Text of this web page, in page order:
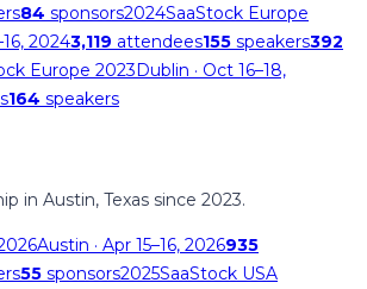
84 sponsors2024SaaStock Europe
20243,119 attendees155 speakers392
Europe 2023Dublin · Oct 16–18,
164 speakers
in Austin, Texas since 2023.
Austin · Apr 15–16, 2026935
55 sponsors2025SaaStock USA